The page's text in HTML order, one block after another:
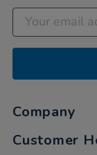
Company
Customer